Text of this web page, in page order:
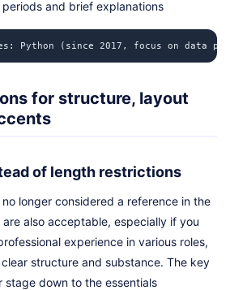
and brief explanations
Python (since 2017, focus on data
for structure, layout
of length restrictions
longer considered a reference in the
also acceptable, especially if you
experience in various roles,
structure and substance. The key
stage down to the essentials